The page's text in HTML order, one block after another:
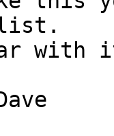
list.
with